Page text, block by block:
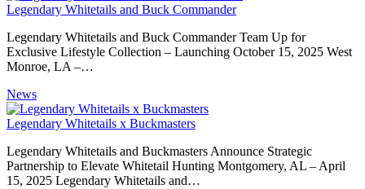
Legendary Whitetails and Buck Commander
Legendary Whitetails and Buck Commander Team Up for
Exclusive Lifestyle Collection – Launching October 15, 2025 West
Monroe, LA –…
News
Legendary Whitetails x Buckmasters
Legendary Whitetails and Buckmasters Announce Strategic
Partnership to Elevate Whitetail Hunting Montgomery, AL – April
15, 2025 Legendary Whitetails and…